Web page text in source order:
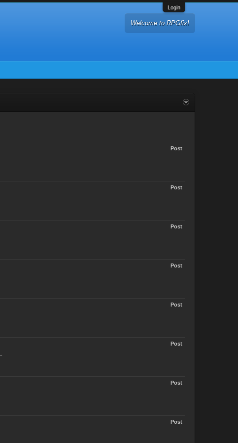
Login
Welcome to RPGfix!
Post
Post
Post
Post
Post
Post
Post
Post